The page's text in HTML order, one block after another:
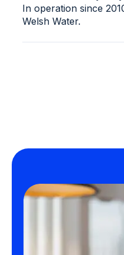
In operation since
Welsh Water.